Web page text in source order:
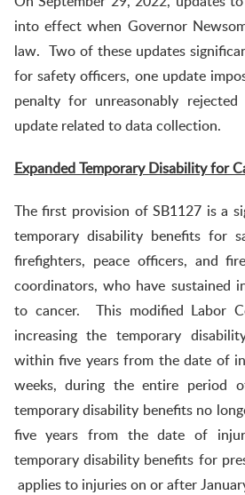
into effect when Governor
law. Two of these updates
for safety officers, one update
penalty for unreasonably
update related to data collection.
Expanded Temporary Disability for
The first provision of SB1127 is a
temporary disability benefits for
firefighters, peace officers, and
coordinators, who have sustained
to cancer. This modified Labor
increasing the temporary
within five years from the date of
weeks, during the entire period
temporary disability benefits no
five years from the date of
temporary disability benefits for
applies to injuries on or after